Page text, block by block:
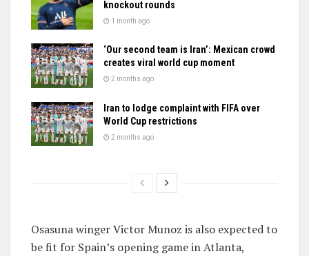
knockout rounds
1 month ago
‘Our second team is Iran’: Mexican crowd
creates viral world cup moment
2 months ago
Iran to lodge complaint with FIFA over
World Cup restrictions
2 months ago
Osasuna winger Victor Munoz is also expected to
be fit for Spain’s opening game in Atlanta,